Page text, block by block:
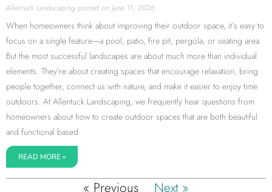
Allentuck Landscaping June 11, 2026
When homeowners think about improving their outdoor space, it’s easy to
focus on a single feature—a pool, patio, fire pit, pergola, or seating area.
But the most successful landscapes are about much more than individual
elements. They’re about creating spaces that encourage relaxation, bring
people together, connect us with nature, and make it easier to enjoy time
outdoors. At Allentuck Landscaping, we frequently hear questions from
homeowners about how to create outdoor spaces that are both beautiful
and functional based
READ MORE »
« Previous Next »